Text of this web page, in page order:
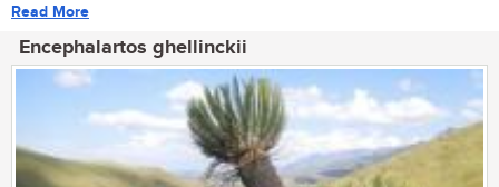
Read More
Encephalartos ghellinckii